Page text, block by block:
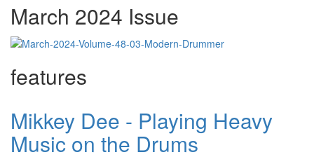
March 2024 Issue
features
Mikkey Dee - Playing Heavy
Music on the Drums